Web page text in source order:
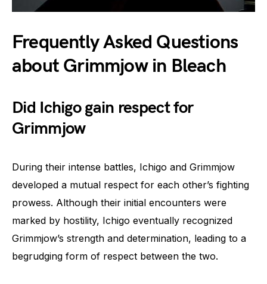
Frequently Asked Questions
about Grimmjow in Bleach
Did Ichigo gain respect for
Grimmjow
During their intense battles, Ichigo and Grimmjow
developed a mutual respect for each other’s fighting
prowess. Although their initial encounters were
marked by hostility, Ichigo eventually recognized
Grimmjow’s strength and determination, leading to a
begrudging form of respect between the two.